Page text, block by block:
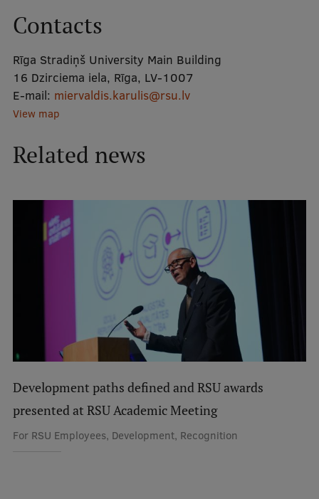
Postgraduate Study Programmes
Doctoral Studies
Graduate Medical Training
Admissions
Your Start in Riga
Medizinstudium an der RSU
International Student Ambassadors
Student life
Faculties
Our people
Contacts
Rīga Stradiņš University Main Building
16 Dzirciema iela, Rīga, LV-1007
E-mail: miervaldis.karulis@rsu.lv
View map
Related news
Development paths defined and RSU awards
presented at RSU Academic Meeting
For RSU Employees, Development, Recognition